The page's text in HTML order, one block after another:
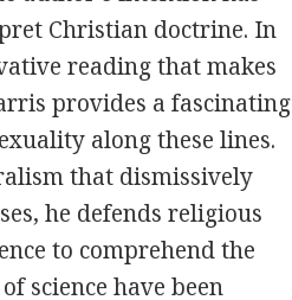
Christian doctrine. In
reading that makes
provides a fascinating
along these lines.
that dismissively
he defends religious
to comprehend the
science have been